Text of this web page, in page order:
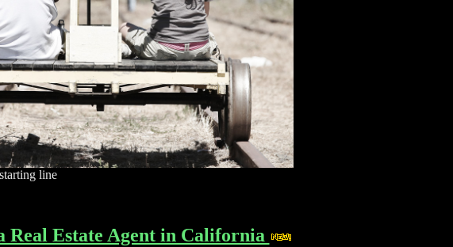
line
Real Estate Agent in California